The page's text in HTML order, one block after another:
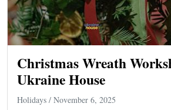
Christmas Wreath
Ukraine House
Holidays / November 6, 2025